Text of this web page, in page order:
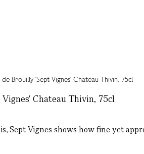
Chateau Thivin, 75cl
Sept Vignes shows how fine yet